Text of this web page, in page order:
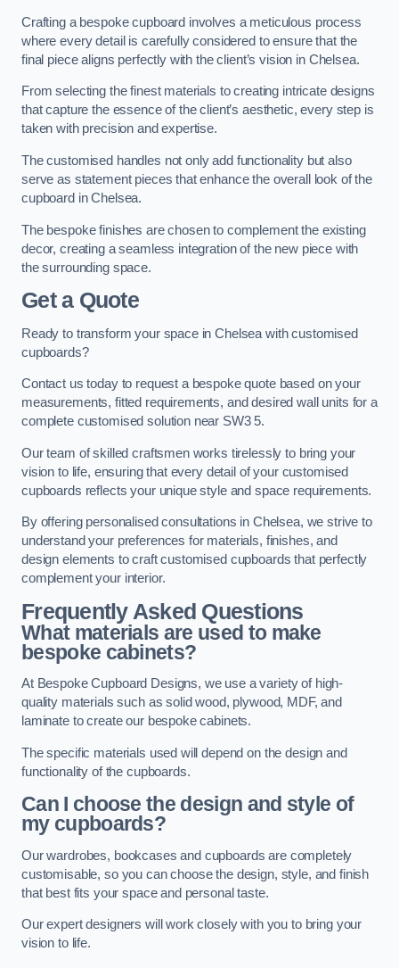
Crafting a bespoke cupboard involves a meticulous process
where every detail is carefully considered to ensure that the
final piece aligns perfectly with the client’s vision in Chelsea.
From selecting the finest materials to creating intricate designs
that capture the essence of the client’s aesthetic, every step is
taken with precision and expertise.
The customised handles not only add functionality but also
serve as statement pieces that enhance the overall look of the
cupboard in Chelsea.
The bespoke finishes are chosen to complement the existing
decor, creating a seamless integration of the new piece with
the surrounding space.
Get a Quote
Ready to transform your space in Chelsea with customised
cupboards?
Contact us today to request a bespoke quote based on your
measurements, fitted requirements, and desired wall units for a
complete customised solution near SW3 5.
Our team of skilled craftsmen works tirelessly to bring your
vision to life, ensuring that every detail of your customised
cupboards reflects your unique style and space requirements.
By offering personalised consultations in Chelsea, we strive to
understand your preferences for materials, finishes, and
design elements to craft customised cupboards that perfectly
complement your interior.
Frequently Asked Questions
What materials are used to make
bespoke cabinets?
At Bespoke Cupboard Designs, we use a variety of high-
quality materials such as solid wood, plywood, MDF, and
laminate to create our bespoke cabinets.
The specific materials used will depend on the design and
functionality of the cupboards.
Can I choose the design and style of
my cupboards?
Our wardrobes, bookcases and cupboards are completely
customisable, so you can choose the design, style, and finish
that best fits your space and personal taste.
Our expert designers will work closely with you to bring your
vision to life.